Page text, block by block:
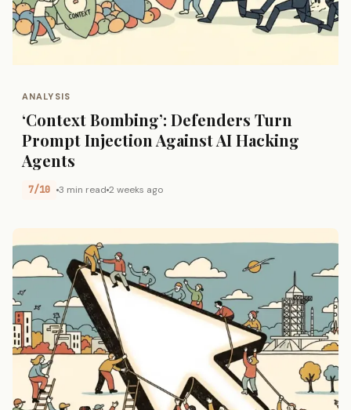
ANALYSIS
‘Context Bombing’: Defenders Turn
Prompt Injection Against AI Hacking
Agents
7/10 3 min read 2 weeks ago